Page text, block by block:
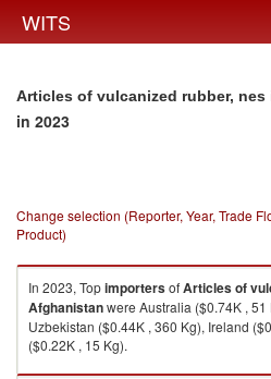
WITS
Articles of vulcanized rubber,
in 2023
Change selection (Reporter, Year, Trade
Product)
In 2023, TopimportersofArticles of
Afghanistanwere Australia ($0.74K ,
Uzbekistan ($0.44K , 360 Kg), Ireland
($0.22K , 15 Kg).